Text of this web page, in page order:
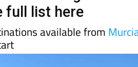
available from